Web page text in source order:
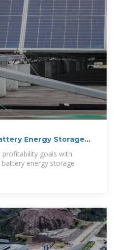
Energy Storage
profitability goals with
battery energy storage